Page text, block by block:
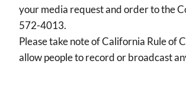
your media request and order to the
572-4013.
Please take note of California Rule of
allow people to record or broadcast